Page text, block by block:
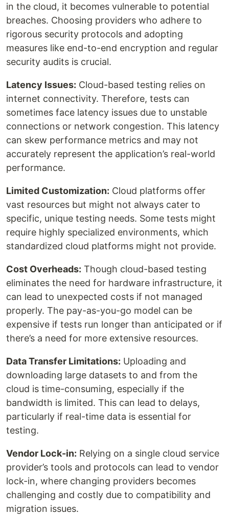
in the cloud, it becomes vulnerable to potential
breaches. Choosing providers who adhere to
rigorous security protocols and adopting
measures like end-to-end encryption and regular
security audits is crucial.
Latency Issues: Cloud-based testing relies on
internet connectivity. Therefore, tests can
sometimes face latency issues due to unstable
connections or network congestion. This latency
can skew performance metrics and may not
accurately represent the application’s real-world
performance.
Limited Customization: Cloud platforms offer
vast resources but might not always cater to
specific, unique testing needs. Some tests might
require highly specialized environments, which
standardized cloud platforms might not provide.
Cost Overheads: Though cloud-based testing
eliminates the need for hardware infrastructure, it
can lead to unexpected costs if not managed
properly. The pay-as-you-go model can be
expensive if tests run longer than anticipated or if
there’s a need for more extensive resources.
Data Transfer Limitations: Uploading and
downloading large datasets to and from the
cloud is time-consuming, especially if the
bandwidth is limited. This can lead to delays,
particularly if real-time data is essential for
testing.
Vendor Lock-in: Relying on a single cloud service
provider’s tools and protocols can lead to vendor
lock-in, where changing providers becomes
challenging and costly due to compatibility and
migration issues.